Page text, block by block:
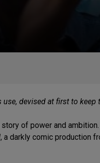
devised at first to keep
of power and
, a darkly comic production